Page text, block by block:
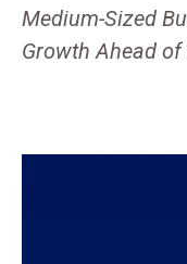
Medium-Sized
Growth Ahead